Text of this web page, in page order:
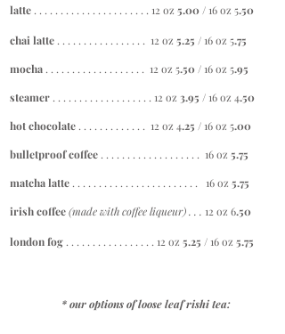
latte . . . . . . . . . . . . . . . . . . . . . . 12 oz 5.00 / 16 oz 5.50
chai latte . . . . . . . . . . . . . . . . . 12 oz 5.25 / 16 oz 5.75
mocha . . . . . . . . . . . . . . . . . . . 12 oz 5.50 / 16 oz 5.95
steamer . . . . . . . . . . . . . . . . . . . 12 oz 3.95 / 16 oz 4.50
hot chocolate . . . . . . . . . . . . . 12 oz 4.25 / 16 oz 5.00
bulletproof coffee . . . . . . . . . . . . . . . . . . . 16 oz 5.75
matcha latte . . . . . . . . . . . . . . . . . . . . . . . . 16 oz 5.75
irish coffee(made withcoffeeliqueur) . . . 12 oz 6.50
london fog . . . . . . . . . . . . . . . . . 12 oz 5.25 / 16 oz 5.75
* our options of loose leaf rishi tea: